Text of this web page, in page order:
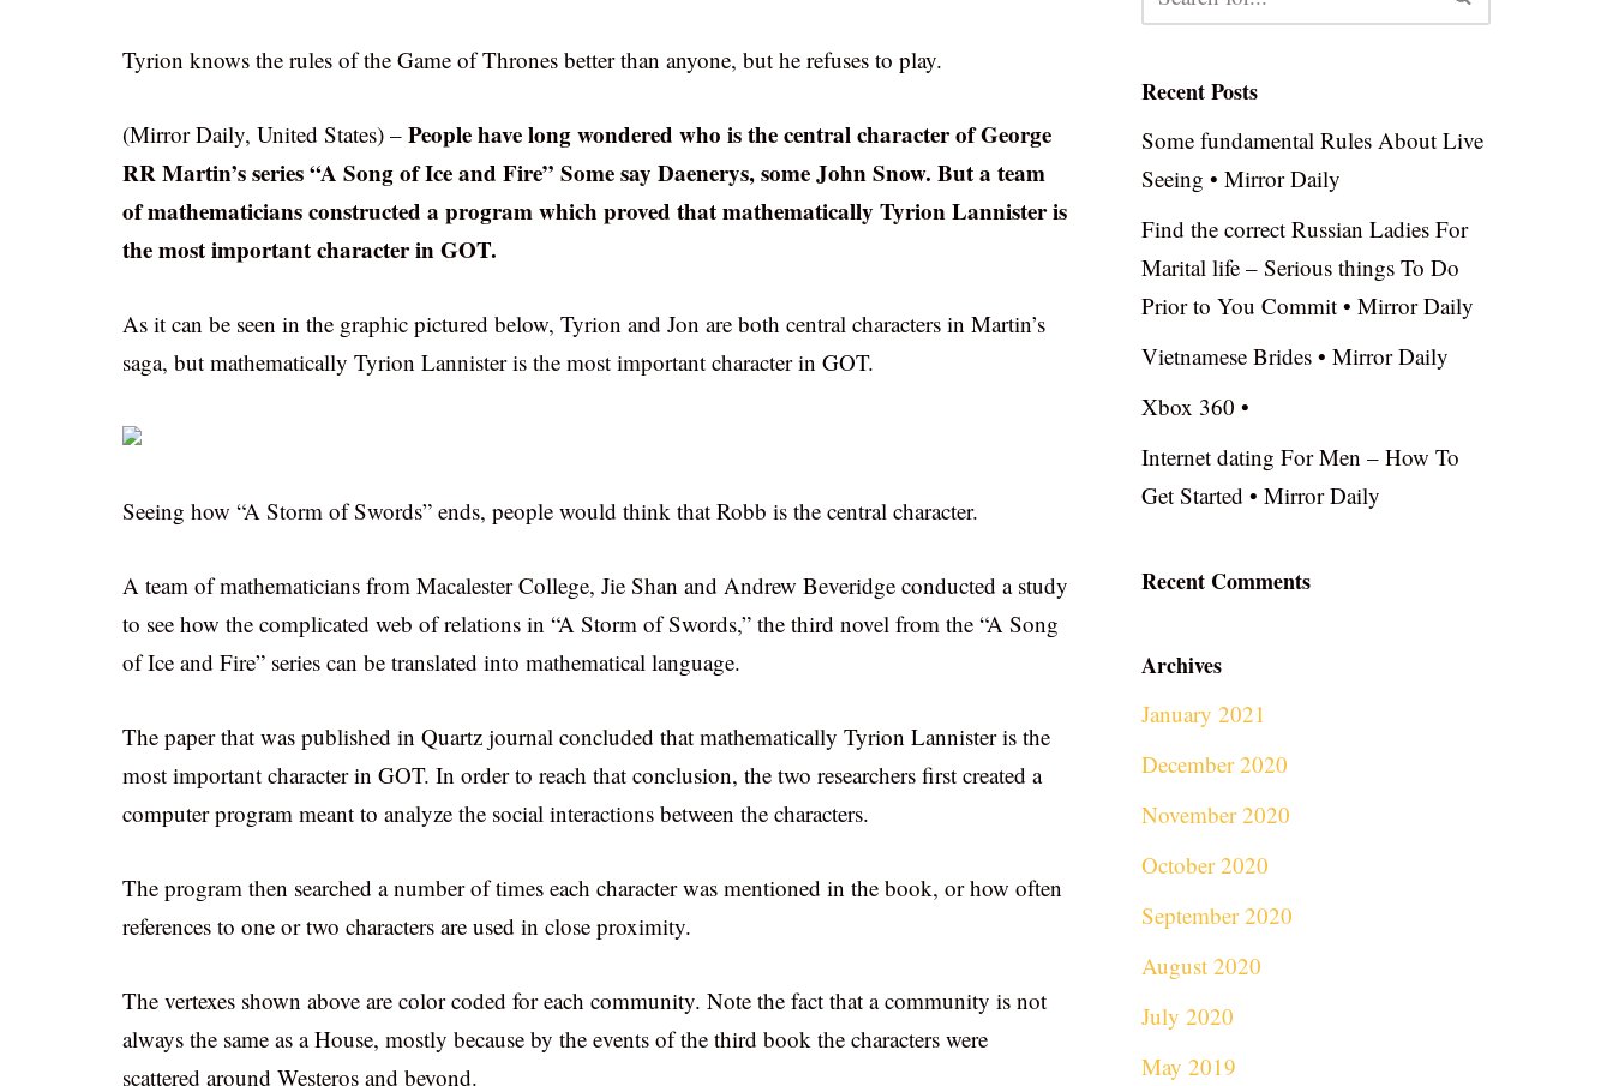
Tyrion knows the rules of the Game of Thrones better than anyone, but he refuses to play.
(Mirror Daily, United States) – People have long wondered who is the central character of George
RR Martin’s series “A Song of Ice and Fire” Some say Daenerys, some John Snow. But a team
of mathematicians constructed a program which proved that mathematically Tyrion Lannister is
the most important character in GOT.
As it can be seen in the graphic pictured below, Tyrion and Jon are both central characters in Martin’s
saga, but mathematically Tyrion Lannister is the most important character in GOT.
Seeing how “A Storm of Swords” ends, people would think that Robb is the central character.
A team of mathematicians from Macalester College, Jie Shan and Andrew Beveridge conducted a study
to see how the complicated web of relations in “A Storm of Swords,” the third novel from the “A Song
of Ice and Fire” series can be translated into mathematical language.
The paper that was published in Quartz journal concluded that mathematically Tyrion Lannister is the
most important character in GOT. In order to reach that conclusion, the two researchers first created a
computer program meant to analyze the social interactions between the characters.
The program then searched a number of times each character was mentioned in the book, or how often
references to one or two characters are used in close proximity.
The vertexes shown above are color coded for each community. Note the fact that a community is not
always the same as a House, mostly because by the events of the third book the characters were
scattered around Westeros and beyond.
Recent Posts
Some fundamental Rules About Live
Seeing • Mirror Daily
Find the correct Russian Ladies For
Marital life – Serious things To Do
Prior to You Commit • Mirror Daily
Vietnamese Brides • Mirror Daily
Xbox 360 •
Internet dating For Men – How To
Get Started • Mirror Daily
Recent Comments
Archives
January 2021
December 2020
November 2020
October 2020
September 2020
August 2020
July 2020
May 2019